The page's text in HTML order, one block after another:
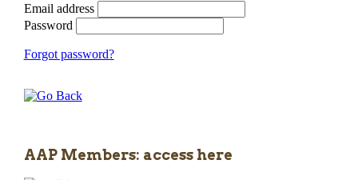
Email address
Password
Forgot password?
AAP Members: access here